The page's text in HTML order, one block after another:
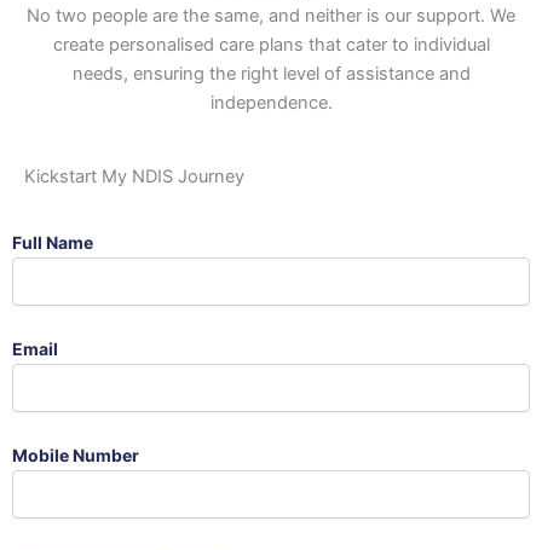
No two people are the same, and neither is our support. We
create personalised care plans that cater to individual
needs, ensuring the right level of assistance and
independence.
Kickstart My NDIS Journey
Full Name
Email
Mobile Number